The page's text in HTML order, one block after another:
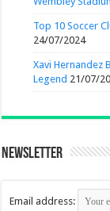
Top 10 Soccer
24/07/2024
Xavi Hernandez
Legend 21/07/
Newsletter
Email address: